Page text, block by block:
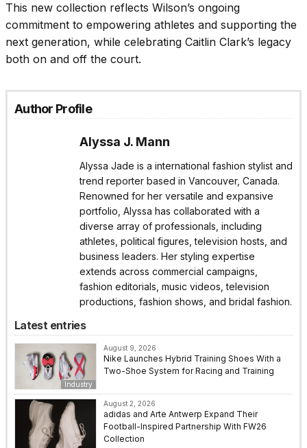
This new collection reflects Wilson’s ongoing
commitment to empowering athletes and supporting the
next generation, while celebrating Caitlin Clark’s legacy
both on and off the court.
Author Profile
Alyssa J. Mann
Alyssa Jade is a international fashion stylist and
trend reporter based in Vancouver, Canada.
Renowned for her versatile and expansive
portfolio, Alyssa has collaborated with a
diverse array of professionals, including
athletes, political figures, television hosts, and
business leaders. Her styling expertise
extends across commercial campaigns,
fashion editorials, music videos, television
productions, fashion shows, and bridal fashion.
Latest entries
Industry
August 9, 2026
Nike Launches Hybrid Training Shoes With a
Two-Shoe System for Racing and Training
August 2, 2026
adidas and Arte Antwerp Expand Their
Football-Inspired Partnership With FW26
Collection